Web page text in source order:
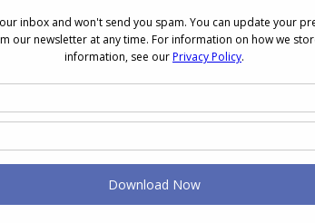
23 Comments
Kelly, from I’ll Be Back requested
some help working out how to dress
her A shaped body, so I’ve put this
hppefully it will help some others too.
Kelly works as a Legal Assistant and